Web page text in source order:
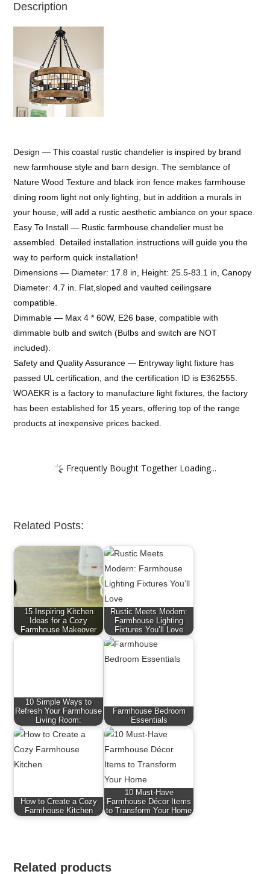
Description
Design — This coastal rustic chandelier is inspired by brand
new farmhouse style and barn design. The semblance of
Nature Wood Texture and black iron fence makes farmhouse
dining room light not only lighting, but in addition a murals in
your house, will add a rustic aesthetic ambiance on your space.
Easy To Install — Rustic farmhouse chandelier must be
assembled. Detailed installation instructions will guide you the
way to perform quick installation!
Dimensions — Diameter: 17.8 in, Height: 25.5-83.1 in, Canopy
Diameter: 4.7 in. Flat,sloped and vaulted ceilingsare
compatible.
Dimmable — Max 4 * 60W, E26 base, compatible with
dimmable bulb and switch (Bulbs and switch are NOT
included).
Safety and Quality Assurance — Entryway light fixture has
passed UL certification, and the certification ID is E362555.
WOAEKR is a factory to manufacture light fixtures, the factory
has been established for 15 years, offering top of the range
products at inexpensive prices backed.
Frequently Bought Together Loading...
Related Posts:
15 Inspiring Kitchen
Ideas for a Cozy
Farmhouse Makeover
Rustic Meets Modern:
Farmhouse Lighting
Fixtures You’ll Love
10 Simple Ways to
Refresh Your Farmhouse
Living Room:
Farmhouse Bedroom
Essentials
How to Create a Cozy
Farmhouse Kitchen
10 Must-Have
Farmhouse Décor Items
to Transform Your Home
Related products